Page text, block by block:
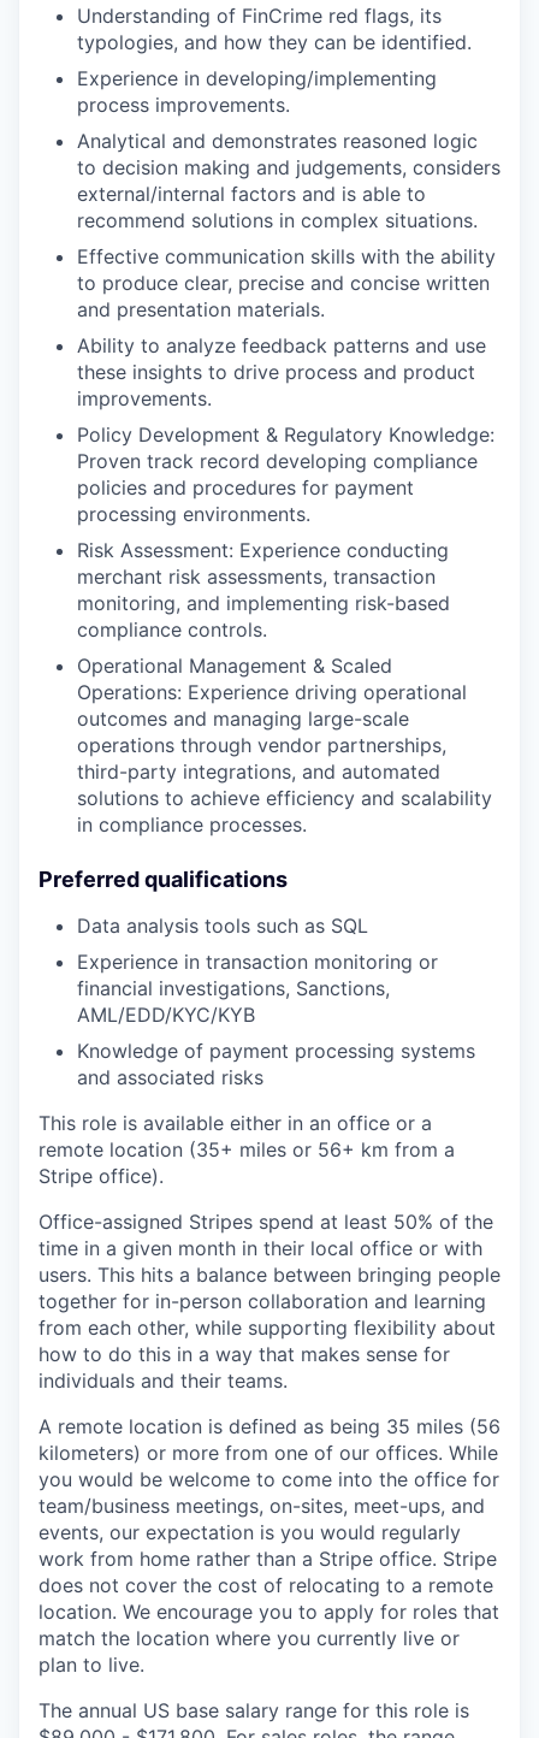
Understanding of FinCrime red flags, its
typologies, and how they can be identified.
Experience in developing/implementing
process improvements.
Analytical and demonstrates reasoned logic
to decision making and judgements, considers
external/internal factors and is able to
recommend solutions in complex situations.
Effective communication skills with the ability
to produce clear, precise and concise written
and presentation materials.
Ability to analyze feedback patterns and use
these insights to drive process and product
improvements.
Policy Development & Regulatory Knowledge:
Proven track record developing compliance
policies and procedures for payment
processing environments.
Risk Assessment: Experience conducting
merchant risk assessments, transaction
monitoring, and implementing risk-based
compliance controls.
Operational Management & Scaled
Operations: Experience driving operational
outcomes and managing large-scale
operations through vendor partnerships,
third-party integrations, and automated
solutions to achieve efficiency and scalability
in compliance processes.
Preferred qualifications
Data analysis tools such as SQL
Experience in transaction monitoring or
financial investigations, Sanctions,
AML/EDD/KYC/KYB
Knowledge of payment processing systems
and associated risks
This role is available either in an office or a
remote location (35+ miles or 56+ km from a
Stripe office).
Office-assigned Stripes spend at least 50% of the
time in a given month in their local office or with
users. This hits a balance between bringing people
together for in-person collaboration and learning
from each other, while supporting flexibility about
how to do this in a way that makes sense for
individuals and their teams.
A remote location is defined as being 35 miles (56
kilometers) or more from one of our offices. While
you would be welcome to come into the office for
team/business meetings, on-sites, meet-ups, and
events, our expectation is you would regularly
work from home rather than a Stripe office. Stripe
does not cover the cost of relocating to a remote
location. We encourage you to apply for roles that
match the location where you currently live or
plan to live.
The annual US base salary range for this role is